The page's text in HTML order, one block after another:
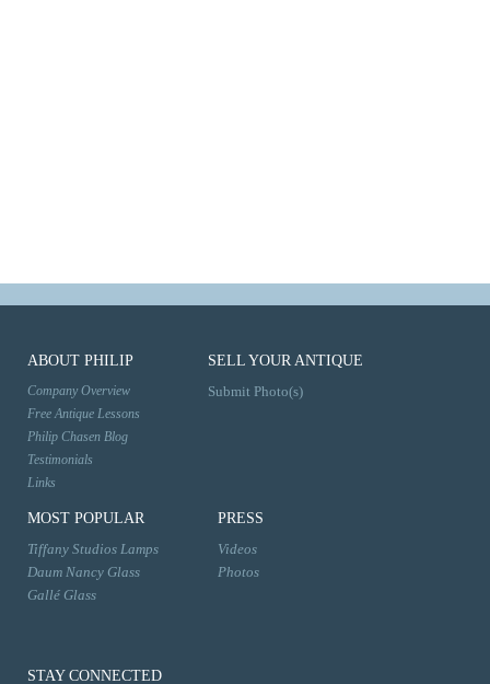
ABOUT PHILIP
Company Overview
Free Antique Lessons
Philip Chasen Blog
Testimonials
Links
SELL YOUR ANTIQUE
Submit Photo(s)
MOST POPULAR
Tiffany Studios Lamps
Daum Nancy Glass
Gallé Glass
PRESS
Videos
Photos
STAY CONNECTED